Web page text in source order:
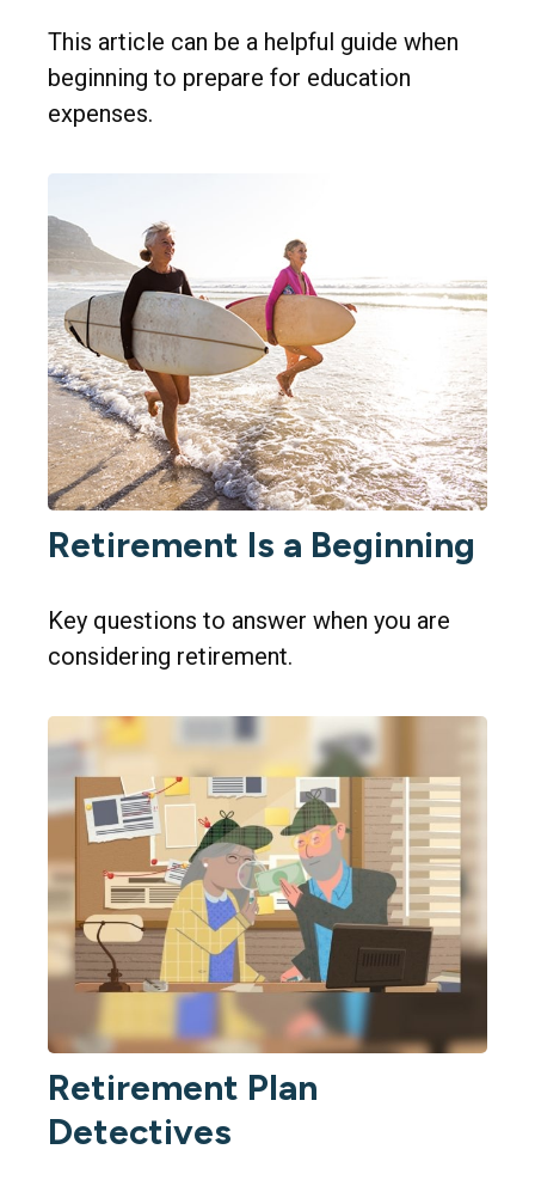
This article can be a helpful guide when
beginning to prepare for education
expenses.
Retirement Is a Beginning
Key questions to answer when you are
considering retirement.
Retirement Plan
Detectives